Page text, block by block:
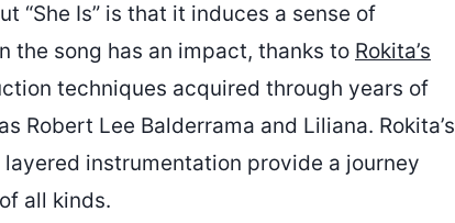
“She Is” is that it induces a sense of
the song has an impact, thanks to Rokita’s
techniques acquired through years of
Robert Lee Balderrama and Liliana. Rokita’s
instrumentation provide a journey
all kinds.